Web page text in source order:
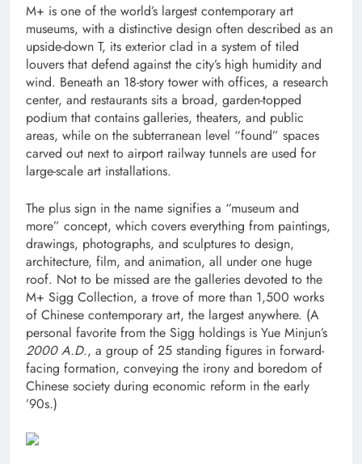
M+ is one of the world’s largest contemporary art
museums, with a distinctive design often described as an
upside-down T, its exterior clad in a system of tiled
louvers that defend against the city’s high humidity and
wind. Beneath an 18-story tower with offices, a research
center, and restaurants sits a broad, garden-topped
podium that contains galleries, theaters, and public
areas, while on the subterranean level “found” spaces
carved out next to airport railway tunnels are used for
large-scale art installations.
The plus sign in the name signifies a “museum and
more” concept, which covers everything from paintings,
drawings, photographs, and sculptures to design,
architecture, film, and animation, all under one huge
roof. Not to be missed are the galleries devoted to the
M+ Sigg Collection, a trove of more than 1,500 works
of Chinese contemporary art, the largest anywhere. (A
personal favorite from the Sigg holdings is Yue Minjun’s
2000 A.D., a group of 25 standing figures in forward-
facing formation, conveying the irony and boredom of
Chinese society during economic reform in the early
’90s.)